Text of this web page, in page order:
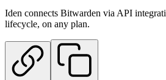
Iden connects Bitwarden via API
lifecycle, on any plan.